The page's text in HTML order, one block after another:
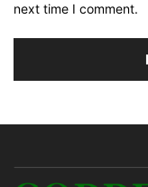
next time I comment.